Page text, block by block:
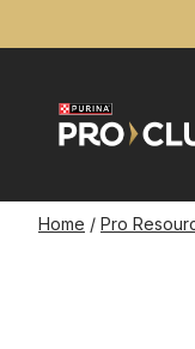
to
content
Breadcrumb
Home Pro